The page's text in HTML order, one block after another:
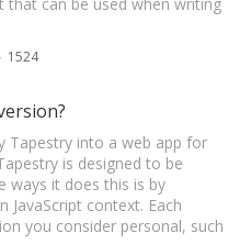
1524
Tapestry into a web app for
is designed to be
ways it does this is by
JavaScript context. Each
you consider personal, such